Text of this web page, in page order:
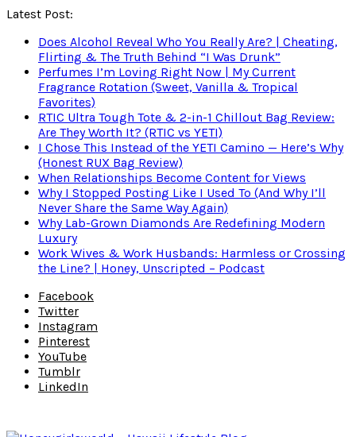
Latest Post:
Does Alcohol Reveal Who You Really Are? | Cheating,
Flirting & The Truth Behind “I Was Drunk”
Perfumes I’m Loving Right Now | My Current
Fragrance Rotation (Sweet, Vanilla & Tropical
Favorites)
RTIC Ultra Tough Tote & 2-in-1 Chillout Bag Review:
Are They Worth It? (RTIC vs YETI)
I Chose This Instead of the YETI Camino — Here’s Why
(Honest RUX Bag Review)
When Relationships Become Content for Views
Why I Stopped Posting Like I Used To (And Why I’ll
Never Share the Same Way Again)
Why Lab-Grown Diamonds Are Redefining Modern
Luxury
Work Wives & Work Husbands: Harmless or Crossing
the Line? | Honey, Unscripted – Podcast
Facebook
Twitter
Instagram
Pinterest
YouTube
Tumblr
LinkedIn